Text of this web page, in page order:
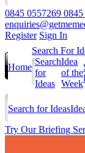
0845 0557269
Register Sign In
Home
Search For
Search
for
Ideas
Idea
of the
Week
Search for Ideas
Try Our Briefing